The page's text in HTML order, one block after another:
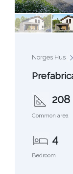
Norges Hus
208
Common area
4
Bedroom